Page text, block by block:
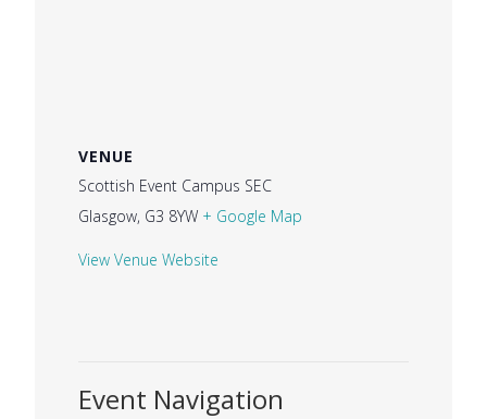
VENUE
Scottish Event Campus SEC
Glasgow, G3 8YW + Google Map
View Venue Website
Event Navigation